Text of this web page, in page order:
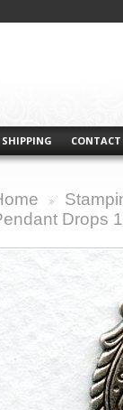
SHIPPING CONTACT
Drops